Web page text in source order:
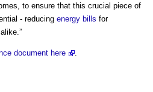
to ensure that this crucial piece of
- reducing energy bills for
document here